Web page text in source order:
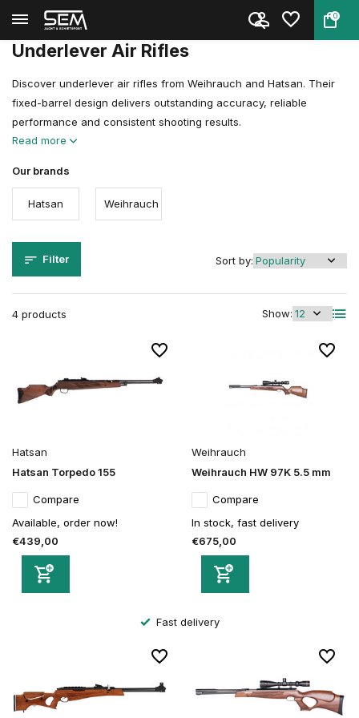
0
Back Home Underlever Air Rifles
Underlever Air Rifles
Discover underlever air rifles from Weihrauch and Hatsan. Their
fixed-barrel design delivers outstanding accuracy, reliable
performance and consistent shooting results.
Read more
Our brands
Hatsan Weihrauch
Filter
4 products Show:
Sort by:
Hatsan
Hatsan Torpedo 155
Compare
Available, order now!
€439,00
Weihrauch
Weihrauch HW 97K 5.5 mm
Compare
In stock, fast delivery
€675,00
Fast delivery